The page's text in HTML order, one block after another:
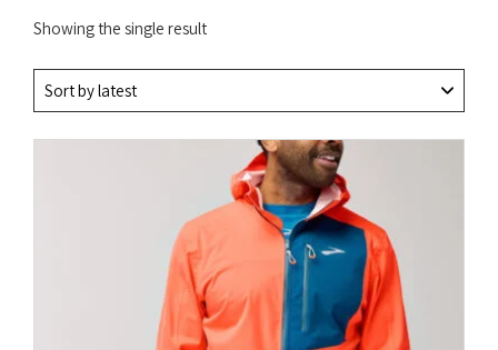
Showing the single result